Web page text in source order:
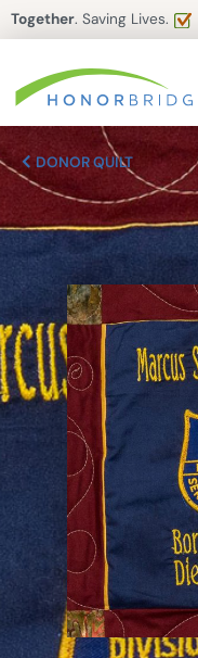
Together. Saving Lives.
DONOR QUILT